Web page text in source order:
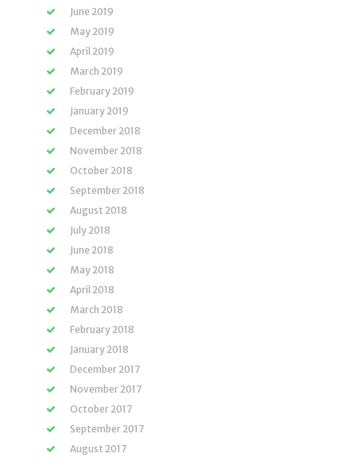
June 2019
May 2019
April 2019
March 2019
February 2019
January 2019
December 2018
November 2018
October 2018
September 2018
August 2018
July 2018
June 2018
May 2018
April 2018
March 2018
February 2018
January 2018
December 2017
November 2017
October 2017
September 2017
August 2017